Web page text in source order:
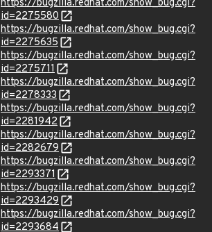
https://bugzilla.redhat.com/show_bug.cgi?
id=2275580
https://bugzilla.redhat.com/show_bug.cgi?
id=2275635
https://bugzilla.redhat.com/show_bug.cgi?
id=2275711
https://bugzilla.redhat.com/show_bug.cgi?
id=2278333
https://bugzilla.redhat.com/show_bug.cgi?
id=2281942
https://bugzilla.redhat.com/show_bug.cgi?
id=2282679
https://bugzilla.redhat.com/show_bug.cgi?
id=2293371
https://bugzilla.redhat.com/show_bug.cgi?
id=2293429
https://bugzilla.redhat.com/show_bug.cgi?
id=2293684